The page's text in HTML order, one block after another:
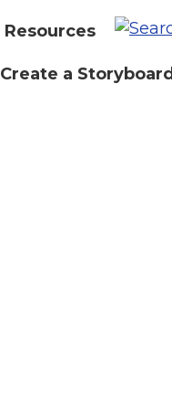
Resources
Create a Storyboard